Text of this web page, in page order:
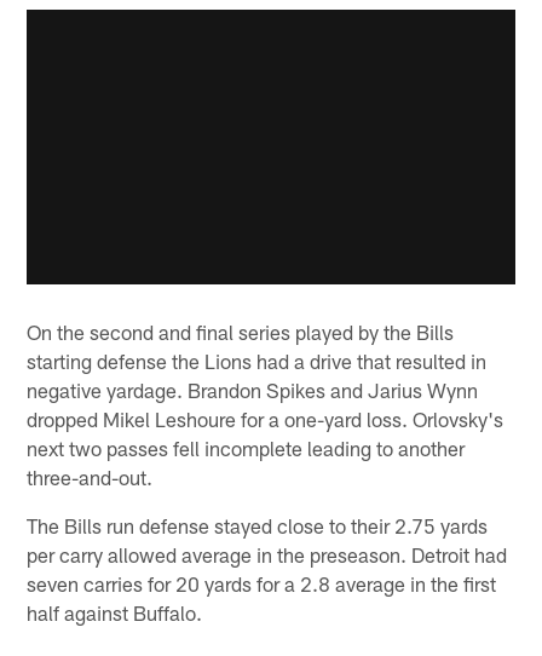
On the second and final series played by the Bills
starting defense the Lions had a drive that resulted in
negative yardage. Brandon Spikes and Jarius Wynn
dropped Mikel Leshoure for a one-yard loss. Orlovsky's
next two passes fell incomplete leading to another
three-and-out.
The Bills run defense stayed close to their 2.75 yards
per carry allowed average in the preseason. Detroit had
seven carries for 20 yards for a 2.8 average in the first
half against Buffalo.